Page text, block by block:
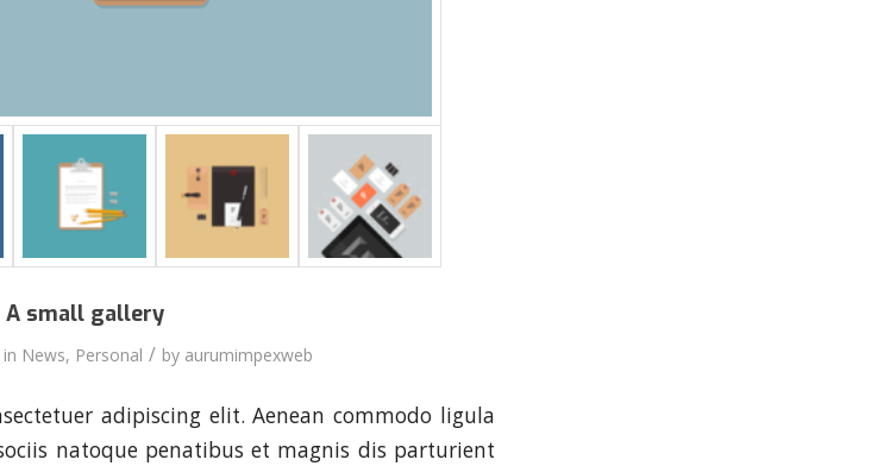
A small gallery
in News, Personal / by aurumimpexweb
adipiscing elit. Aenean commodo ligula
natoque penatibus et magnis dis parturient